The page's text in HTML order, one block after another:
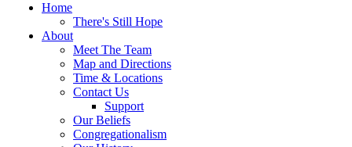
Home
There's Still Hope
About
Meet The Team
Map and Directions
Time & Locations
Contact Us
Support
Our Beliefs
Congregationalism